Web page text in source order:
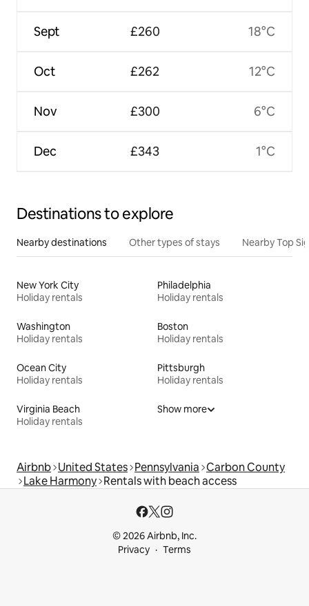
Sept
Oct
Nov
Dec
£260
£262
£300
£343
18°C
12°C
6°C
1°C
Destinations to explore
Nearby destinations Other types of stays Nearby Top
New York City
Holiday rentals
Philadelphia
Holiday rentals
Washington
Holiday rentals
Boston
Holiday rentals
Ocean City
Holiday rentals
Pittsburgh
Holiday rentals
Virginia Beach
Holiday rentals
Show more
Airbnb United States Pennsylvania Carbon County
Lake Harmony Rentals with beach access
© 2026 Airbnb, Inc.
Privacy
Terms